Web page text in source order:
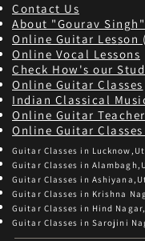
Contact Us
About "Gourav Singh"
Online Guitar Lesson
Online Vocal Lessons
Check How's our
Online Guitar Classes
Indian Classical
Online Guitar
Online Guitar
Guitar Classes in
Guitar Classes in
Guitar Classes in
Guitar Classes in Krishna
Guitar Classes in Hind
Guitar Classes in Sarojini